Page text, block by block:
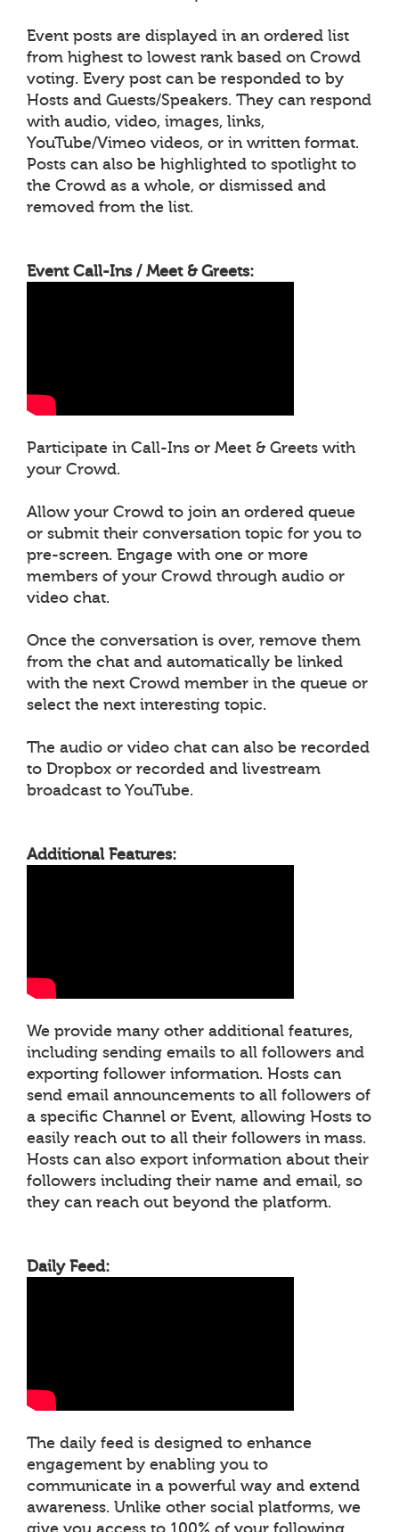
Event posts are displayed in an ordered list
from highest to lowest rank based on Crowd
voting. Every post can be responded to by
Hosts and Guests/Speakers. They can respond
with audio, video, images, links,
YouTube/Vimeo videos, or in written format.
Posts can also be highlighted to spotlight to
the Crowd as a whole, or dismissed and
removed from the list.
Event Call-Ins / Meet & Greets:
Participate in Call-Ins or Meet & Greets with
your Crowd.
Allow your Crowd to join an ordered queue
or submit their conversation topic for you to
pre-screen. Engage with one or more
members of your Crowd through audio or
video chat.
Once the conversation is over, remove them
from the chat and automatically be linked
with the next Crowd member in the queue or
select the next interesting topic.
The audio or video chat can also be recorded
to Dropbox or recorded and livestream
broadcast to YouTube.
Additional Features:
We provide many other additional features,
including sending emails to all followers and
exporting follower information. Hosts can
send email announcements to all followers of
a specific Channel or Event, allowing Hosts to
easily reach out to all their followers in mass.
Hosts can also export information about their
followers including their name and email, so
they can reach out beyond the platform.
Daily Feed:
The daily feed is designed to enhance
engagement by enabling you to
communicate in a powerful way and extend
awareness. Unlike other social platforms, we